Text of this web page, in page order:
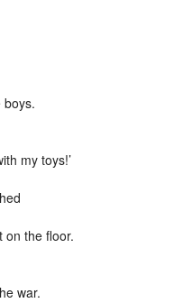
boys.
my toys!’
on the floor.
war.